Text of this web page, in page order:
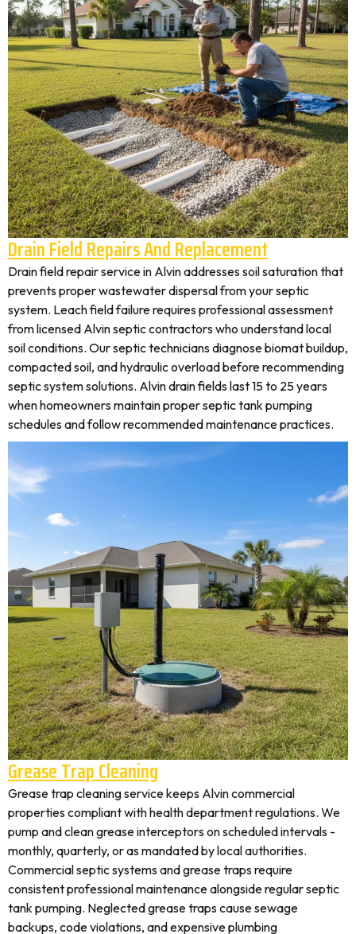
Drain Field Repairs And Replacement
Drain field repair service in Alvin addresses soil saturation that
prevents proper wastewater dispersal from your septic
system. Leach field failure requires professional assessment
from licensed Alvin septic contractors who understand local
soil conditions. Our septic technicians diagnose biomat buildup,
compacted soil, and hydraulic overload before recommending
septic system solutions. Alvin drain fields last 15 to 25 years
when homeowners maintain proper septic tank pumping
schedules and follow recommended maintenance practices.
Grease Trap Cleaning
Grease trap cleaning service keeps Alvin commercial
properties compliant with health department regulations. We
pump and clean grease interceptors on scheduled intervals -
monthly, quarterly, or as mandated by local authorities.
Commercial septic systems and grease traps require
consistent professional maintenance alongside regular septic
tank pumping. Neglected grease traps cause sewage
backups, code violations, and expensive plumbing